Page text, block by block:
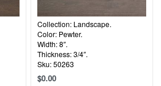
Collection: Landscape.
Color: Pewter.
Width: 8″.
Thickness: 3/4″.
Sku: 50263
$0.00